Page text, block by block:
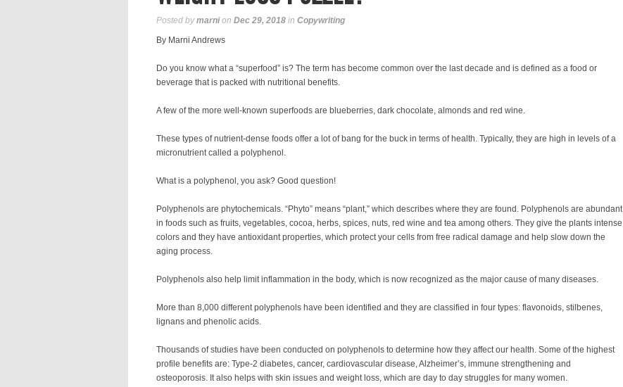
Posted bymarnion Dec 29, 2018 in Copywriting
By Marni Andrews
Do you know what a “superfood” is? The term has become common over the last decade and is defined as a food or
beverage that is packed with nutritional benefits.
A few of the more well-known superfoods are blueberries, dark chocolate, almonds and red wine.
These types of nutrient-dense foods offer a lot of bang for the buck in terms of health. Typically, they are high in levels of a
micronutrient called a polyphenol.
What is a polyphenol, you ask? Good question!
Polyphenols are phytochemicals. “Phyto” means “plant,” which describes where they are found. Polyphenols are abundant
in foods such as fruits, vegetables, cocoa, herbs, spices, nuts, red wine and tea among others. They give the plants intense
colors and they have antioxidant properties, which protect your cells from free radical damage and help slow down the
aging process.
Polyphenols also help limit inflammation in the body, which is now recognized as the major cause of many diseases.
More than 8,000 different polyphenols have been identified and they are classified in four types: flavonoids, stilbenes,
lignans and phenolic acids.
Thousands of studies have been conducted on polyphenols to determine how they affect our health. Some of the highest
profile benefits are: Type-2 diabetes, cancer, cardiovascular disease, Alzheimer’s, immune strengthening and
osteoporosis. It also helps with skin issues and weight loss, which are day to day struggles for many women.